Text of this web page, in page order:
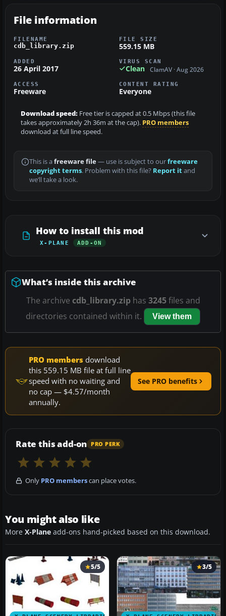
File information
FILENAME
cdb_library.zip
FILE SIZE
559.15 MB
ADDED
26 April 2017
VIRUS SCAN
Clean ClamAV · Aug 2026
ACCESS
Freeware
CONTENT RATING
Everyone
Download speed: Free tier is capped at 0.5 Mbps (this file
takes approximately 2h 36m at the cap). PRO members
download at full line speed.
This is a freeware file— use is subject to ourfreeware
copyright terms. Problem with this file? Report itand
we’ll take a look.
How to install this mod
X-PLANE ADD-ON
What’s inside this archive
The archive cdb_library.ziphas 3245files and
directories contained within it.
View them
PRO members download
this 559.15 MB file at full line
speed with no waiting and
no cap — $4.57/month
annually.
See PRO benefits
Rate this add-on PRO PERK
Only PRO memberscan place votes.
You might also like
More X-Plane add-ons hand-picked based on this download.
5/5 3/5